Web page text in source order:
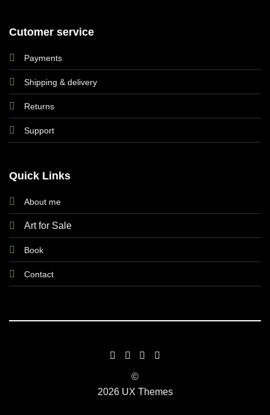
Cutomer service
Payments
Shipping & delivery
Returns
Support
Quick Links
About me
Art for Sale
Book
Contact
©
2026 UX Themes